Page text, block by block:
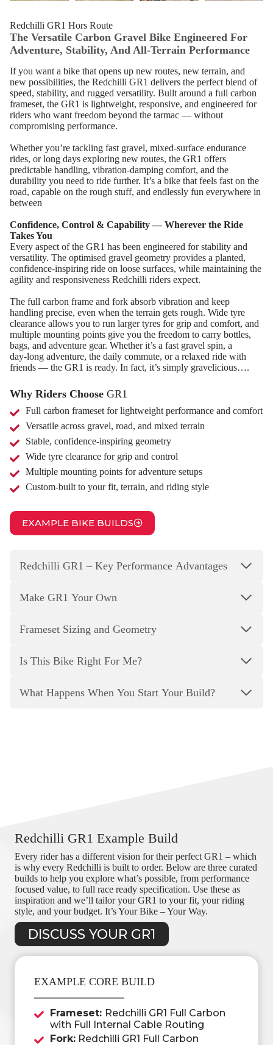
Redchilli GR1 Hors Route
The Versatile Carbon Gravel Bike Engineered For
Adventure, Stability, And All‑Terrain Performance
If you want a bike that opens up new routes, new terrain, and
new possibilities, the Redchilli GR1 delivers the perfect blend of
speed, stability, and rugged versatility. Built around a full carbon
frameset, the GR1 is lightweight, responsive, and engineered for
riders who want freedom beyond the tarmac — without
compromising performance.
Whether you’re tackling fast gravel, mixed‑surface endurance
rides, or long days exploring new routes, the GR1 offers
predictable handling, vibration‑damping comfort, and the
durability you need to ride further. It’s a bike that feels fast on the
road, capable on the rough stuff, and endlessly fun everywhere in
between
Confidence, Control & Capability — Wherever the Ride
Takes You
Every aspect of the GR1 has been engineered for stability and
versatility. The optimised gravel geometry provides a planted,
confidence‑inspiring ride on loose surfaces, while maintaining the
agility and responsiveness Redchilli riders expect.
The full carbon frame and fork absorb vibration and keep
handling precise, even when the terrain gets rough. Wide tyre
clearance allows you to run larger tyres for grip and comfort, and
multiple mounting points give you the freedom to carry bottles,
bags, and adventure gear. Whether it’s a fast gravel spin, a
day‑long adventure, the daily commute, or a relaxed ride with
friends — the GR1 is ready. In fact, it’s simply gravelicious….
Why Riders Choose GR1
Full carbon frameset for lightweight performance and comfort
Versatile across gravel, road, and mixed terrain
Stable, confidence‑inspiring geometry
Wide tyre clearance for grip and control
Multiple mounting points for adventure setups
Custom‑built to your fit, terrain, and riding style
EXAMPLE BIKE BUILDS
Redchilli GR1 – Key Performance Advantages
Make GR1 Your Own
Frameset Sizing and Geometry
Is This Bike Right For Me?
What Happens When You Start Your Build?
Redchilli GR1 Example Build
Every rider has a different vision for their perfect GR1 – which
is why every Redchilli is built to order. Below are three curated
builds to help you explore what’s possible, from performance
focused value, to full race ready specification. Use these as
inspiration and we’ll tailor your GR1 to your fit, your riding
style, and your budget. It’s Your Bike – Your Way.
DISCUSS YOUR GR1
EXAMPLE CORE BUILD
Frameset: Redchilli GR1 Full Carbon
with Full Internal Cable Routing
Fork: Redchilli GR1 Full Carbon